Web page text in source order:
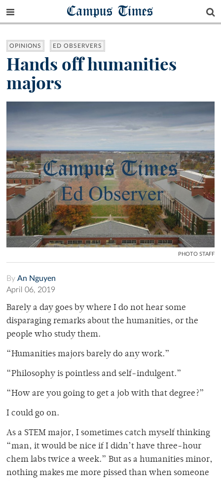
Campus Times
OPINIONS ED OBSERVERS
Hands off humanities
majors
PHOTO STAFF
By An Nguyen
April 06, 2019
Barely a day goes by where I do not hear some
disparaging remarks about the humanities, or the
people who study them.
“Humanities majors barely do any work.”
“Philosophy is pointless and self-indulgent.”
“How are you going to get a job with that degree?”
I could go on.
As a STEM major, I sometimes catch myself thinking
“man, it would be nice if I didn’t have three-hour
chem labs twice a week.” But as a humanities minor,
nothing makes me more pissed than when someone